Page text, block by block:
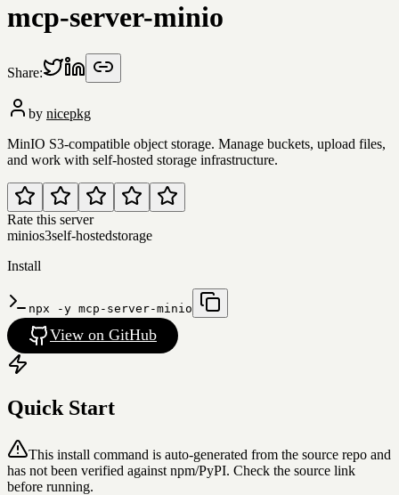
mcp-server-minio
Share:
by nicepkg
MinIO S3-compatible object storage. Manage buckets, upload files,
and work with self-hosted storage infrastructure.
Rate this server
minios3self-hostedstorage
Install
npx -y mcp-server-minio
View on GitHub
Quick Start
This install command is auto-generated from the source repo and
has not been verified against npm/PyPI. Check the source link
before running.